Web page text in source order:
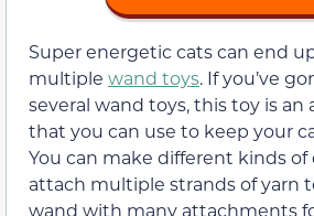
Super energetic cats can end
multiple wand toys. If you’ve
several wand toys, this toy is an
that you can use to keep your
You can make different kinds of
attach multiple strands of yarn
wand with many attachments